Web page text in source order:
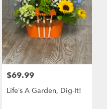
$69.99
Life’s A Garden, Dig-It!